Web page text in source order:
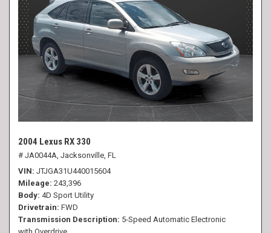
2004 Lexus RX 330
# JA0044A, Jacksonville, FL
VIN JTJGA31U440015604
Mileage 243,396
Body 4D Sport Utility
Drivetrain FWD
Transmission Description 5-Speed Automatic Electronic